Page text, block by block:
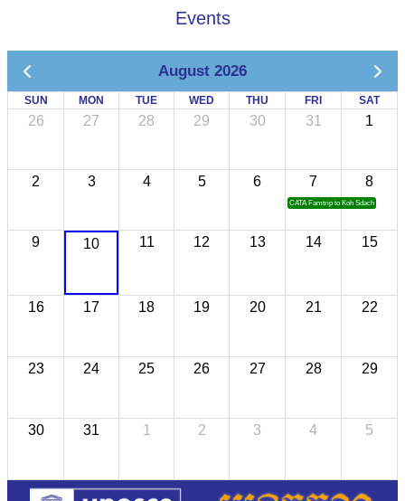
Events
August 2026
SUN MON TUE WED THU FRI SAT
26 27 28 29 30 31 1
2 3 4 5 6 7
CATA Famtrip to Koh Sdach
8
9 10 11 12 13 14 15
16 17 18 19 20 21 22
23 24 25 26 27 28 29
30 31 1 2 3 4 5